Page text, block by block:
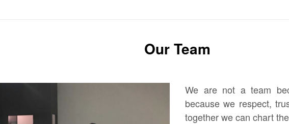
Our Team
We are not a team
because we respect,
together we can chart